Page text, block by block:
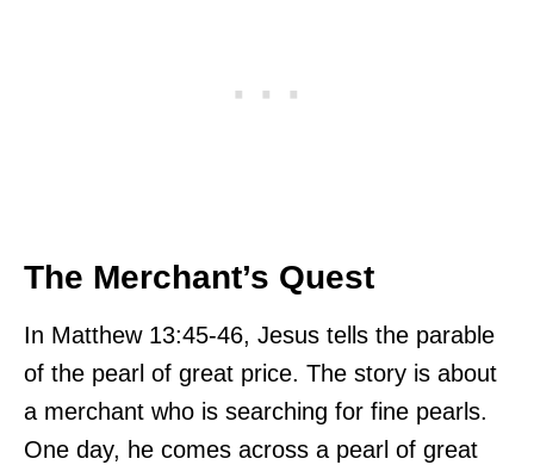
The Merchant’s Quest
In Matthew 13:45-46, Jesus tells the parable
of the pearl of great price. The story is about
a merchant who is searching for fine pearls.
One day, he comes across a pearl of great